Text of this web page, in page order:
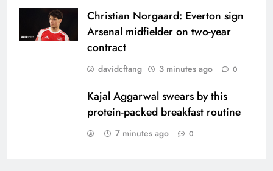
Christian Norgaard: Everton sign
Arsenal midfielder on two-year
contract
davidcftang 3 minutes ago 0
Kajal Aggarwal swears by this
protein-packed breakfast routine
7 minutes ago 0